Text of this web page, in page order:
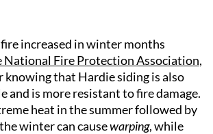
increased in winter months
National Fire Protection Association,
knowing that Hardie siding is also
and is more resistant to fire damage.
heat in the summer followed by
winter can causewarping, while